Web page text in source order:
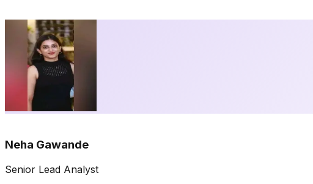
Neha Gawande
Senior Lead Analyst